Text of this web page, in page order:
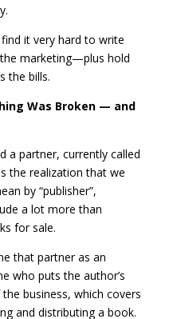
it very hard to write
marketing—plus hold
the bills.
Was Broken — and
a partner, currently called
the realization that we
by “publisher”,
a lot more than
for sale.
that partner as an
who puts the author’s
business, which covers
and distributing a book.